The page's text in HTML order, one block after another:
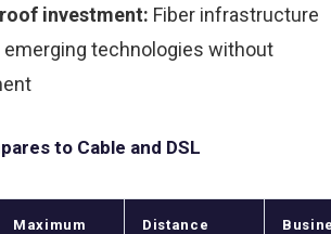
investment: Fiber infrastructure
technologies without
to Cable and DSL
Maximum
Distance